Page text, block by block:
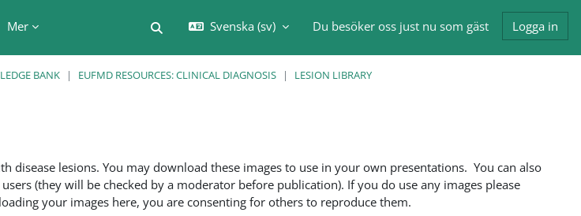
Mer
Växla sökinmatning
Svenska ‎(sv)‎ Du besöker oss just nu som gäst Logga in
BANK EUFMD RESOURCES: CLINICAL DIAGNOSIS LESION LIBRARY
disease lesions. You may download these images to use in your own presentations. You can also
(they will be checked by a moderator before publication). If you do use any images please
your images here, you are consenting for others to reproduce them.